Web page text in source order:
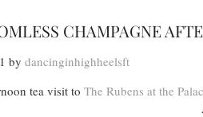
CHAMPAGNE
by dancinginhighheelsft
tea visit to The Rubens at the